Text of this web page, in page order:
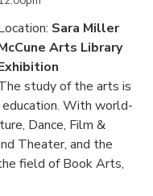
Sara Miller
Arts Library
study of the arts is
With world-
Dance, Film &
Theater, and the
field of Book Arts,